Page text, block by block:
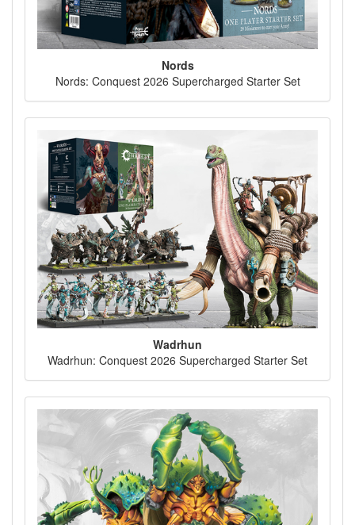
Nords
Nords: Conquest 2026 Supercharged Starter Set
Wadrhun
Wadrhun: Conquest 2026 Supercharged Starter Set